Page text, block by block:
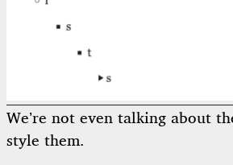
We’re not even talking about
style them.